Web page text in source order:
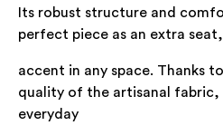
Its robust structure and
perfect piece as an extra
accent in any space. Thanks
quality of the artisanal
everyday